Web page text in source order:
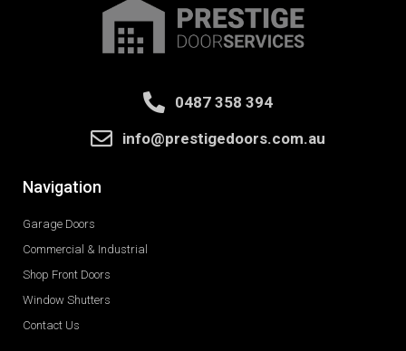
0487 358 394
info@prestigedoors.com.au
Navigation
Garage Doors
Commercial & Industrial
Shop Front Doors
Window Shutters
Contact Us